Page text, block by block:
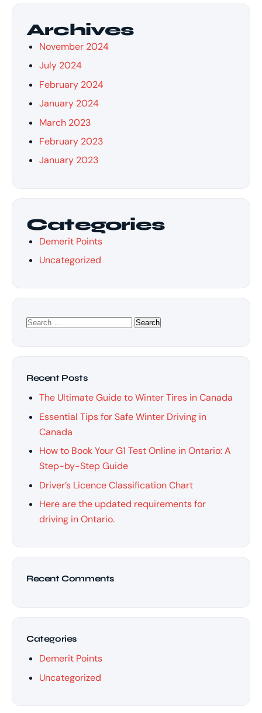
Archives
November 2024
July 2024
February 2024
January 2024
March 2023
February 2023
January 2023
Categories
Demerit Points
Uncategorized
Search
Recent Posts
The Ultimate Guide to Winter Tires in Canada
Essential Tips for Safe Winter Driving in
Canada
How to Book Your G1 Test Online in Ontario: A
Step-by-Step Guide
Driver’s Licence Classification Chart
Here are the updated requirements for
driving in Ontario.
Recent Comments
Categories
Demerit Points
Uncategorized